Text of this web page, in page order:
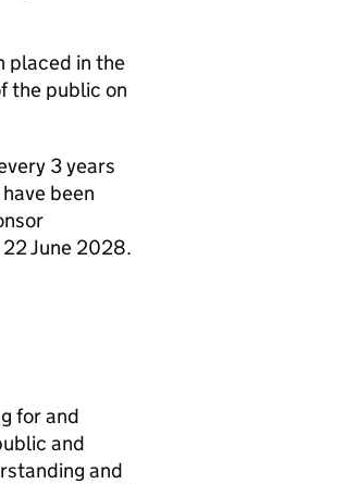
placed in the
the public on
3 years
been
June 2028.
for and
and
and